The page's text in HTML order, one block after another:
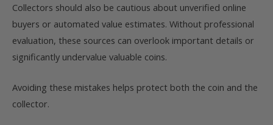
Collectors should also be cautious about unverified online
buyers or automated value estimates. Without professional
evaluation, these sources can overlook important details or
significantly undervalue valuable coins.
Avoiding these mistakes helps protect both the coin and the
collector.